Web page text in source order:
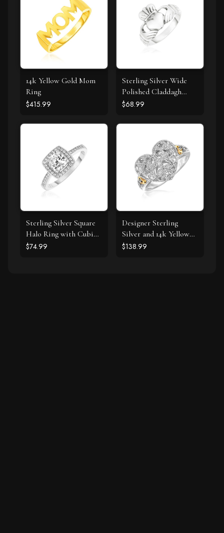
14k Yellow Gold Mom
Ring
$415.99
Sterling Silver Wide
Polished Claddagh
Ring
$68.99
Sterling Silver Square
Halo Ring with Cubic
Zirconias
$74.99
Designer Sterling
Silver and 14k Yellow
Gold Filigree Heart
$138.99